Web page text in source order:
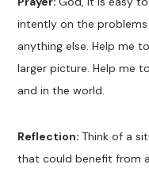
intently on the
anything else. Help me
larger picture. Help me
and in the world.
Reflection: Think of a
that could benefit from